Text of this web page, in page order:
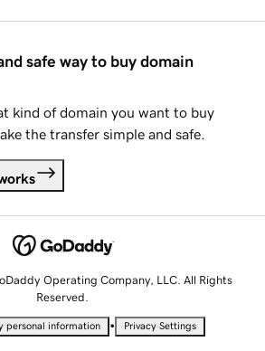
safe way to buy domain
kind of domain you want to buy
the transfer simple and safe.
Operating Company, LLC. All Rights
Reserved.
personal information • Privacy Settings